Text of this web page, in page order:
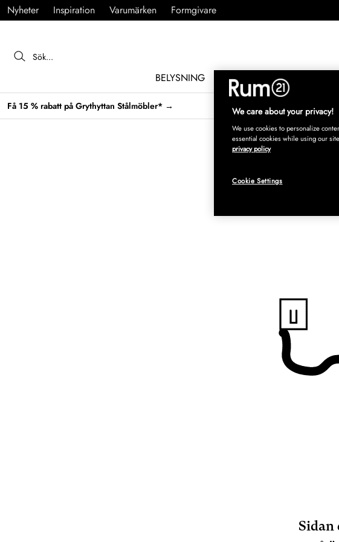
Nyheter Inspiration Varumärken Formgivare
BELYSNING MÖBLER INREDNING
Få 15 % rabatt på Grythyttan Stålmöbler* →
Sidan
We care about your privacy!
We use cookies to personalize
essential cookies while using our
privacy policy
Cookie Settings